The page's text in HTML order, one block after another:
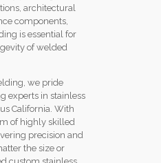
architectural
components,
is essential for
of welded
we pride
experts in stainless
California. With
of highly skilled
precision and
the size or